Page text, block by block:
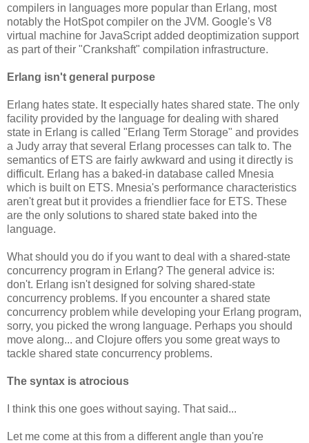
compilers in languages more popular than Erlang, most
notably the HotSpot compiler on the JVM. Google's V8
virtual machine for JavaScript added deoptimization support
as part of their "Crankshaft" compilation infrastructure.
Erlang isn't general purpose
Erlang hates state. It especially hates shared state. The only
facility provided by the language for dealing with shared
state in Erlang is called "Erlang Term Storage" and provides
a Judy array that several Erlang processes can talk to. The
semantics of ETS are fairly awkward and using it directly is
difficult. Erlang has a baked-in database called Mnesia
which is built on ETS. Mnesia's performance characteristics
aren't great but it provides a friendlier face for ETS. These
are the only solutions to shared state baked into the
language.
What should you do if you want to deal with a shared-state
concurrency program in Erlang? The general advice is:
don't. Erlang isn't designed for solving shared-state
concurrency problems. If you encounter a shared state
concurrency problem while developing your Erlang program,
sorry, you picked the wrong language. Perhaps you should
move along... and Clojure offers you some great ways to
tackle shared state concurrency problems.
The syntax is atrocious
I think this one goes without saying. That said...
Let me come at this from a different angle than you're